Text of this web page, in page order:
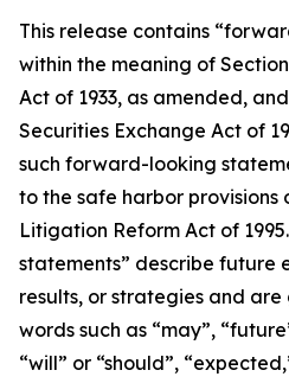
This release contains
within the meaning of
Act of 1933, as amended,
Securities Exchange Act of
such forward-looking
to the safe harbor provisions
Litigation Reform Act of
statements” describe future
results, or strategies and
words such as “may”,
“will” or “should”,